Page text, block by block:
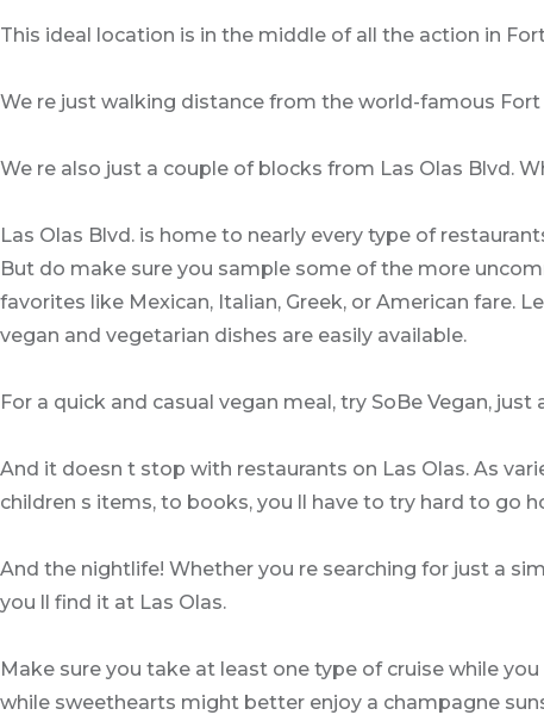
This ideal location is in the middle of all the action in
We re just walking distance from the world-famous
We re also just a couple of blocks from Las Olas Blvd.
Las Olas Blvd. is home to nearly every type of
But do make sure you sample some of the more
favorites like Mexican, Italian, Greek, or American fare.
vegan and vegetarian dishes are easily available.
For a quick and casual vegan meal, try SoBe Vegan,
And it doesn t stop with restaurants on Las Olas. As
children s items, to books, you ll have to try hard to go
And the nightlife! Whether you re searching for just a
you ll find it at Las Olas.
Make sure you take at least one type of cruise while
while sweethearts might better enjoy a champagne